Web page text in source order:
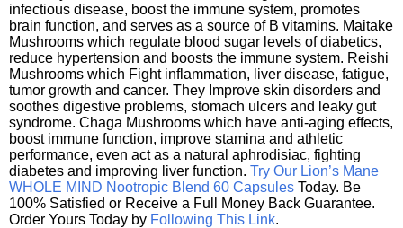
infectious disease, boost the immune system, promotes
brain function, and serves as a source of B vitamins. Maitake
Mushrooms which regulate blood sugar levels of diabetics,
reduce hypertension and boosts the immune system. Reishi
Mushrooms which Fight inflammation, liver disease, fatigue,
tumor growth and cancer. They Improve skin disorders and
soothes digestive problems, stomach ulcers and leaky gut
syndrome. Chaga Mushrooms which have anti-aging effects,
boost immune function, improve stamina and athletic
performance, even act as a natural aphrodisiac, fighting
diabetes and improving liver function. Try Our Lion’s Mane
WHOLE MIND Nootropic Blend 60 Capsules Today. Be
100% Satisfied or Receive a Full Money Back Guarantee.
Order Yours Today by Following This Link.